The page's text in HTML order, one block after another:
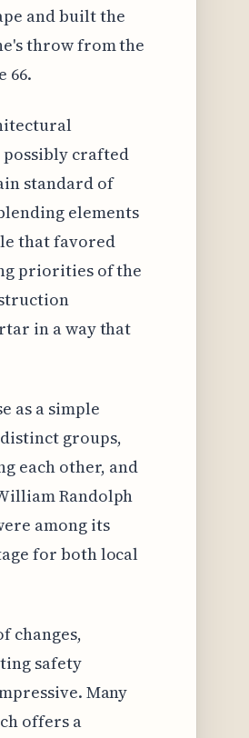
and built the
throw from the
66.
crafted
standard of
elements
that favored
priorities of the
in a way that
as a simple
groups,
each other, and
Randolph
among its
for both local
changes,
safety
Many
offers a